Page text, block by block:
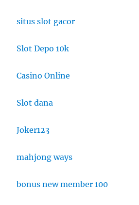
situs slot gacor
Slot Depo 10k
Casino Online
Slot dana
Joker123
mahjong ways
bonus new member 100